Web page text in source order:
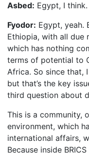
Asbed: Egypt, I think.
Fyodor: Egypt, yeah.
Ethiopia, with all due
which has nothing
terms of potential to
Africa. So since that,
but that’s the key
third question about
This is a community,
environment, which
international affairs,
Because inside